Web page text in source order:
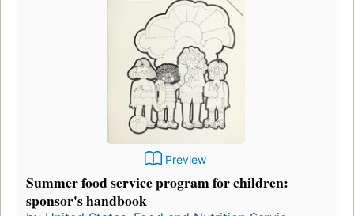
Preview
Summer food service program for children:
sponsor's handbook